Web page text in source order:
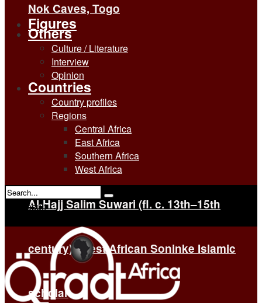
Figures
Al-Hajj Salim Suwari (fl. c. 13th–15th
century): West African Soninke Islamic
scholar
Nok Caves, Togo
Others
Culture / Literature
Interview
Opinion
Countries
Country profiles
Regions
Central Africa
East Africa
Southern Africa
West Africa
No Result